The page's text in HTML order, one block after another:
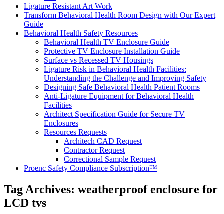
Ligature Resistant Art Work
Transform Behavioral Health Room Design with Our Expert
Guide
Behavioral Health Safety Resources
Behavioral Health TV Enclosure Guide
Protective TV Enclosure Installation Guide
Surface vs Recessed TV Housings
Ligature Risk in Behavioral Health Facilities:
Understanding the Challenge and Improving Safety
Designing Safe Behavioral Health Patient Rooms
Anti-Ligature Equipment for Behavioral Health
Facilities
Architect Specification Guide for Secure TV
Enclosures
Resources Requests
Architech CAD Request
Contractor Request
Correctional Sample Request
Proenc Safety Compliance Subscription™
Tag Archives: weatherproof enclosure for
LCD tvs